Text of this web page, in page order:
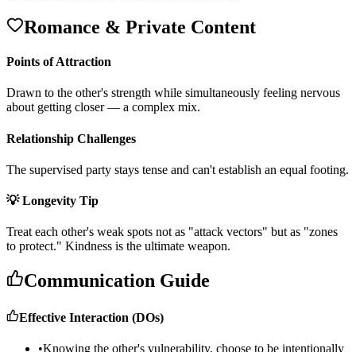
Romance & Private Content
Points of Attraction
Drawn to the other's strength while simultaneously feeling nervous
about getting closer — a complex mix.
Relationship Challenges
The supervised party stays tense and can't establish an equal footing.
💡 Longevity Tip
Treat each other's weak spots not as "attack vectors" but as "zones
to protect." Kindness is the ultimate weapon.
Communication Guide
Effective Interaction (DOs)
•Knowing the other's vulnerability, choose to be intentionally